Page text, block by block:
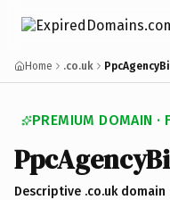
Home .co.uk
PREMIUM DOMAIN ·
Descriptive .co.uk domain